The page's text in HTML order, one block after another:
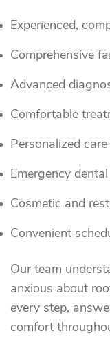
Experienced,
Comprehensive
Advanced
Comfortable
Personalized
Emergency
Cosmetic and
Convenient
Our team
anxious about
every step,
comfort